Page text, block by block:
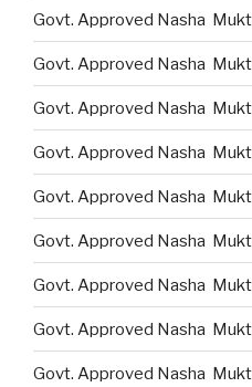
Govt. Approved Nasha
Govt. Approved Nasha
Govt. Approved Nasha
Govt. Approved Nasha
Govt. Approved Nasha
Govt. Approved Nasha
Govt. Approved Nasha
Govt. Approved Nasha
Govt. Approved Nasha